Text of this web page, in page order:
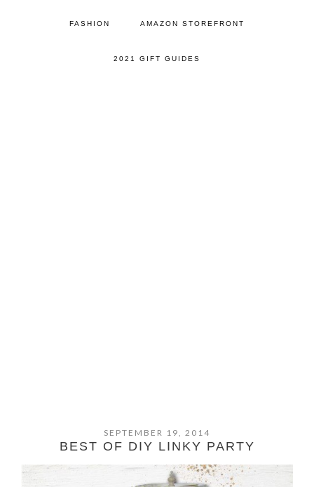
FASHION AMAZON STOREFRONT
2021 GIFT GUIDES
SEPTEMBER 19, 2014
BEST OF DIY LINKY PARTY